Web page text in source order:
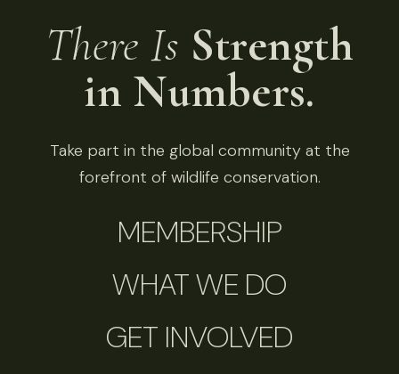
There Is Strength
in Numbers.
Take part in the global community at the
forefront of wildlife conservation.
MEMBERSHIP
WHAT WE DO
GET INVOLVED